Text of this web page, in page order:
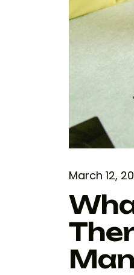
March 12,